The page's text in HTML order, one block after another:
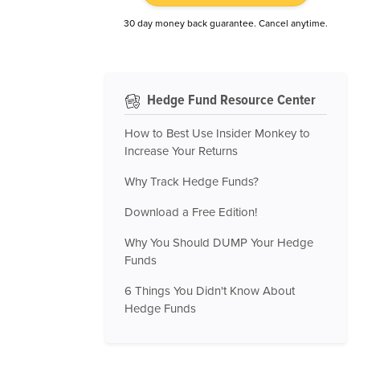
30 day money back guarantee. Cancel anytime.
Hedge Fund Resource Center
How to Best Use Insider Monkey to
Increase Your Returns
Why Track Hedge Funds?
Download a Free Edition!
Why You Should DUMP Your Hedge
Funds
6 Things You Didn't Know About
Hedge Funds